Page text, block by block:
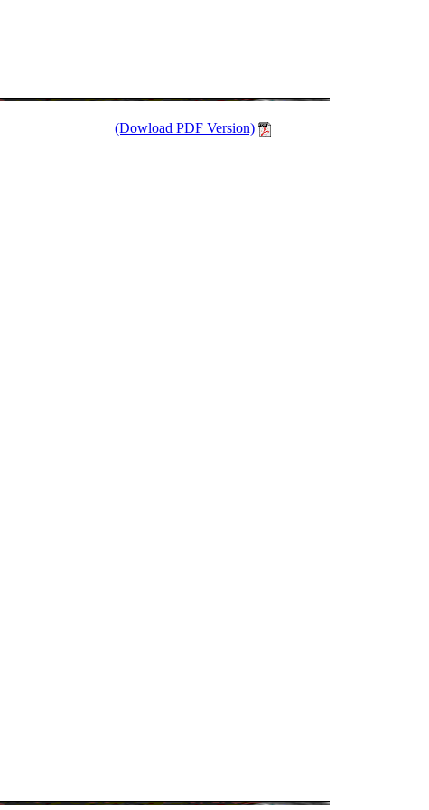
(Dowload PDF Version)